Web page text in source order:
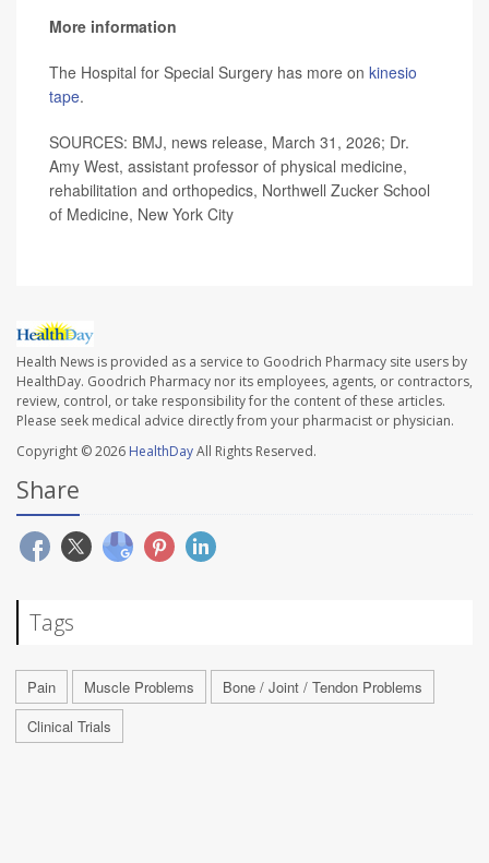
More information
The Hospital for Special Surgery has more on kinesio
tape.
SOURCES: BMJ, news release, March 31, 2026; Dr.
Amy West, assistant professor of physical medicine,
rehabilitation and orthopedics, Northwell Zucker School
of Medicine, New York City
Health News is provided as a service to Goodrich Pharmacy site users by
HealthDay. Goodrich Pharmacy nor its employees, agents, or contractors,
review, control, or take responsibility for the content of these articles.
Please seek medical advice directly from your pharmacist or physician.
Copyright © 2026 HealthDayAll Rights Reserved.
Share
Tags
Pain Muscle Problems
Bone / Joint / Tendon Problems
Clinical Trials